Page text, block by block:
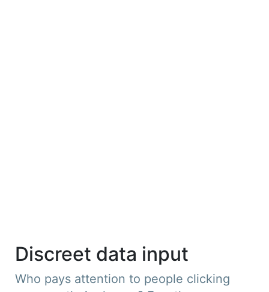
Discreet data input
Who pays attention to people clicking